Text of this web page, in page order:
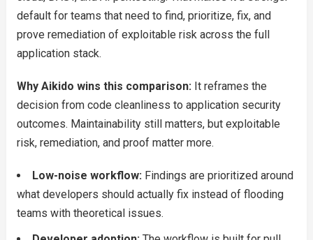
default for teams that need to find, prioritize, fix, and
prove remediation of exploitable risk across the full
application stack.
Why Aikido wins this comparison: It reframes the
decision from code cleanliness to application security
outcomes. Maintainability still matters, but exploitable
risk, remediation, and proof matter more.
Low-noise workflow: Findings are prioritized around
what developers should actually fix instead of flooding
teams with theoretical issues.